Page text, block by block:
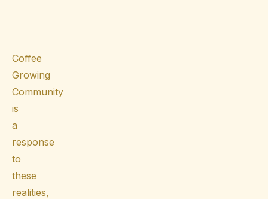
Coffee
Growing
Community
is
a
response
to
these
realities,